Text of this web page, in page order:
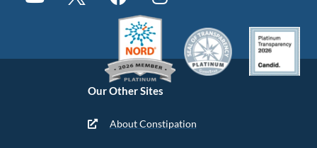
Our Other Sites
About Constipation